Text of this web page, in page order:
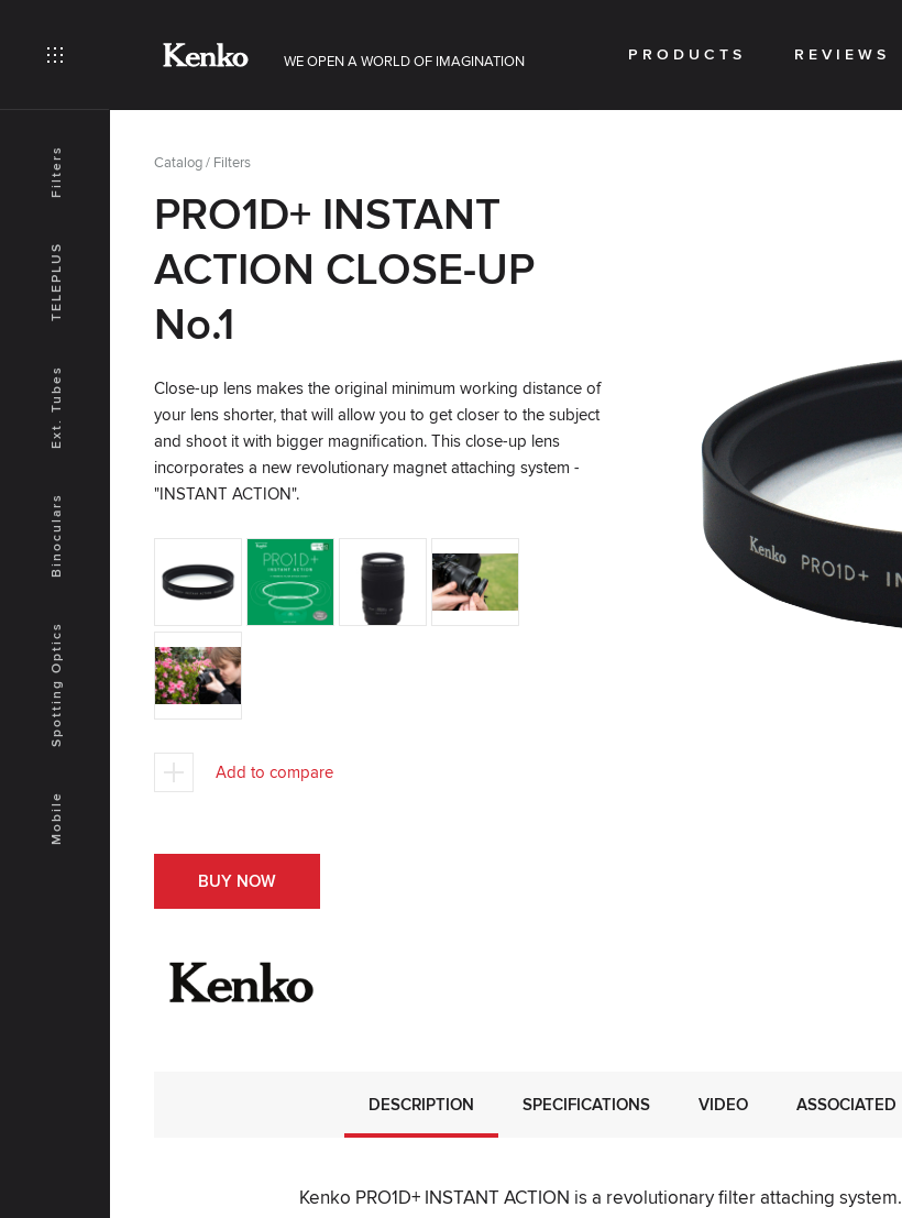
WE OPEN A WORLD OF IMAGINATION PRODUCTS REVIEWS
Mobile
Spotting Optics
Binoculars
Ext. Tubes
TELEPLUS
Filters Catalog/ Filters
PRO1D+ INSTANT
ACTION CLOSE-UP
No.1
Close-up lens makes the original minimum working distance of
your lens shorter, that will allow you to get closer to the subject
and shoot it with bigger magnification. This close-up lens
incorporates a new revolutionary magnet attaching system -
"INSTANT ACTION".
Add to compare
BUY NOW
DESCRIPTION SPECIFICATIONS VIDEO ASSOCIATED
Kenko PRO1D+ INSTANT ACTION is a revolutionary filter attaching system.